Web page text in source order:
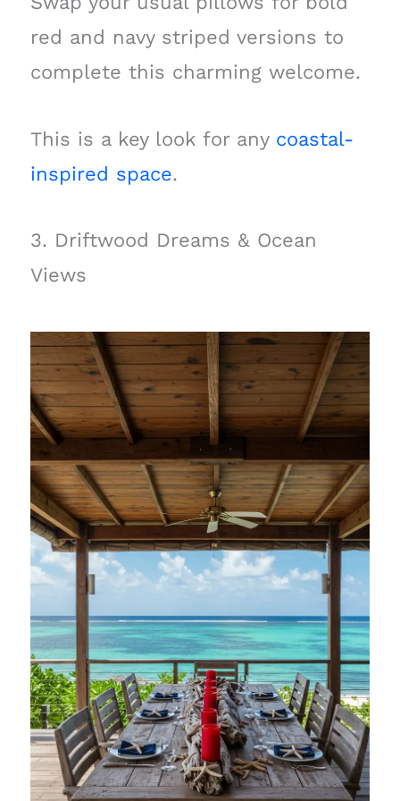
red and navy striped versions to
complete this charming welcome.
This is a key look for any coastal-
inspired space.
3. Driftwood Dreams & Ocean
Views